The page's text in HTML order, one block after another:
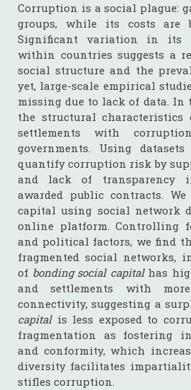
Corruption is a social plague:
groups, while its costs are
Significant variation in its
within countries suggests a
social structure and the
yet, large-scale empirical
missing due to lack of data. In
the structural
settlements with
governments. Using
quantify corruption risk by
and lack of transparency
awarded public contracts.
capital using social network
online platform. Controlling
and political factors, we find
fragmented social networks,
of bonding social capitalhas
and settlements with
connectivity, suggesting a
capitalis less exposed to
fragmentation as fostering
and conformity, which
diversity facilitates
stifles corruption.